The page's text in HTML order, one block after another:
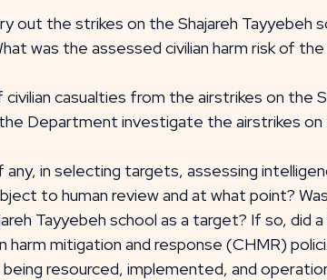
out the strikes on the Shajareh Tayyebeh
was the assessed civilian harm risk of
casualties from the airstrikes on the
Department investigate the airstrikes on
in selecting targets, assessing
to human review and at what point?
Tayyebeh school as a target? If so, did
harm mitigation and response (CHMR)
resourced, implemented, and